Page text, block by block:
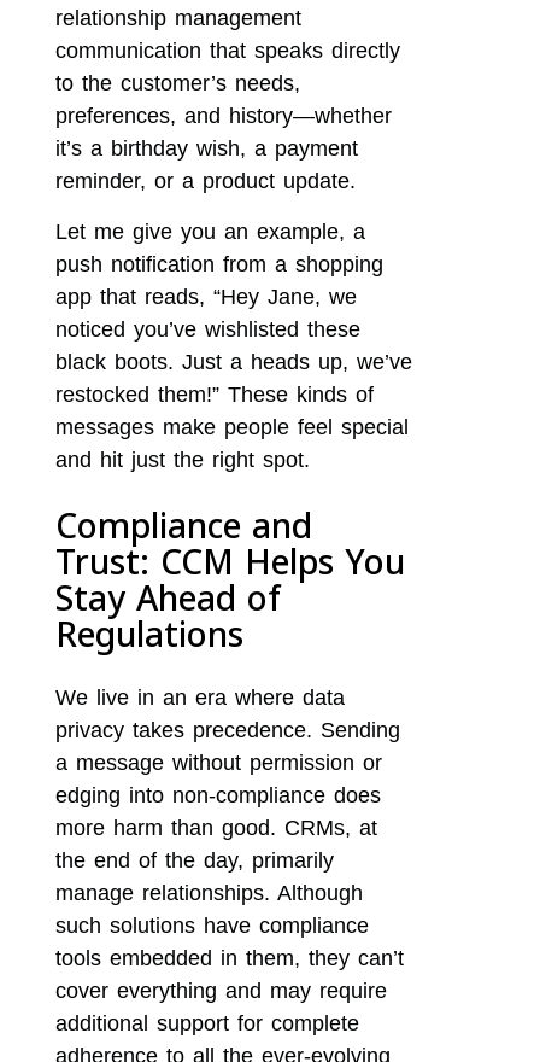
relationship management
communication that speaks directly
to the customer’s needs,
preferences, and history—whether
it’s a birthday wish, a payment
reminder, or a product update.
Let me give you an example, a
push notification from a shopping
app that reads, “Hey Jane, we
noticed you’ve wishlisted these
black boots. Just a heads up, we’ve
restocked them!” These kinds of
messages make people feel special
and hit just the right spot.
Compliance and
Trust: CCM Helps You
Stay Ahead of
Regulations
We live in an era where data
privacy takes precedence. Sending
a message without permission or
edging into non-compliance does
more harm than good. CRMs, at
the end of the day, primarily
manage relationships. Although
such solutions have compliance
tools embedded in them, they can’t
cover everything and may require
additional support for complete
adherence to all the ever-evolving